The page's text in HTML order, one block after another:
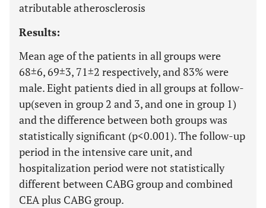
atributable atherosclerosis
Results:
Mean age of the patients in all groups were
68±6, 69±3, 71±2 respectively, and 83% were
male. Eight patients died in all groups at follow-
up(seven in group 2 and 3, and one in group 1)
and the difference between both groups was
statistically significant (p<0.001). The follow-up
period in the intensive care unit, and
hospitalization period were not statistically
different between CABG group and combined
CEA plus CABG group.